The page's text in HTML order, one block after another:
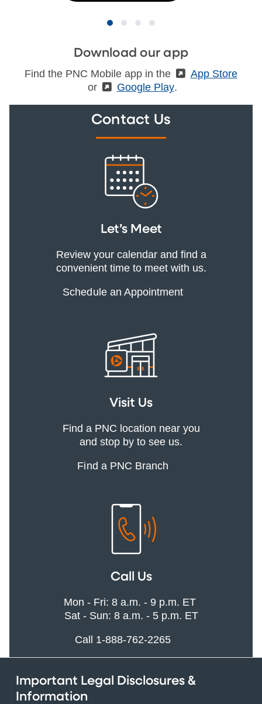
Download our app
Find the PNC Mobile app in the (External)
App Store
or
(External)
Google Play.
Contact Us
Let’s Meet
Review your calendar and find a
convenient time to meet with us.
Schedule an Appointment
Visit Us
Find a PNC location near you
and stop by to see us.
Find a PNC Branch
Call Us
Mon - Fri: 8 a.m. - 9 p.m. ET
Sat - Sun: 8 a.m. - 5 p.m. ET
Call 1-888-762-2265
Important Legal Disclosures &
Information